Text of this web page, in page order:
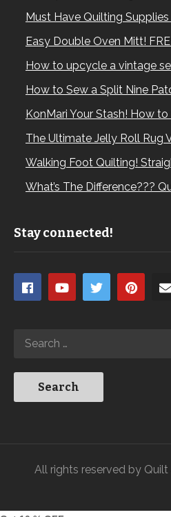
Must Have Quilting Supplies
Easy Double Oven Mitt!
How to upcycle a vintage
How to Sew a Split Nine
KonMari Your Stash! How
The Ultimate Jelly Roll Rug
Walking Foot Quilting!
What’s The Difference???
Stay connected!
All rights reserved by